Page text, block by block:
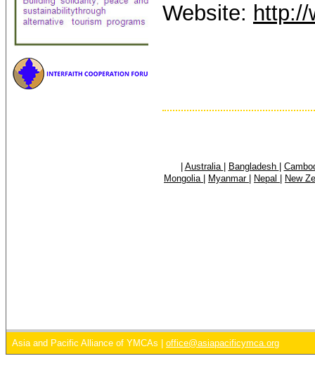
Website:
| Australia | Bangladesh |
Mongolia | Myanmar | Nepal | New
Asia and Pacific Alliance of YMCAs | office@asiapacificymca.org